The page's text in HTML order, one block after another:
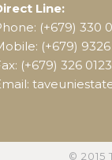
Line:
(+679) 330
(+679) 9326
(+679) 326 0123
© 2015